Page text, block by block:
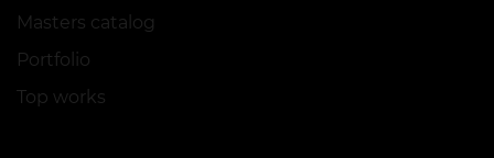
Masters catalog
Portfolio
Top works